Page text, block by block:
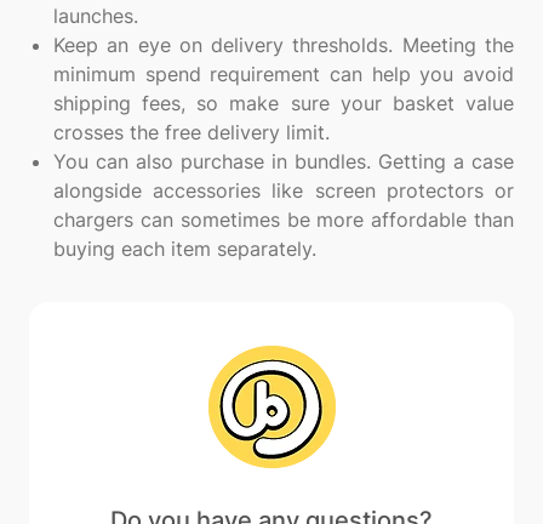
launches.
Keep an eye on delivery thresholds. Meeting the
minimum spend requirement can help you avoid
shipping fees, so make sure your basket value
crosses the free delivery limit.
You can also purchase in bundles. Getting a case
alongside accessories like screen protectors or
chargers can sometimes be more affordable than
buying each item separately.